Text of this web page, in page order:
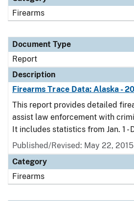
Firearms
Document Type
Report
Description
Firearms Trace Data: Alaska -
This report provides detailed
assist law enforcement with
It includes statistics from Jan. 1 -
Published/Revised: May 22, 2015
Category
Firearms